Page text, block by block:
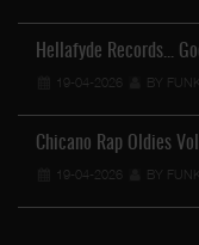
Hellafyde Records...
19-04-2026 BY
Chicano Rap Oldies
19-04-2026 BY